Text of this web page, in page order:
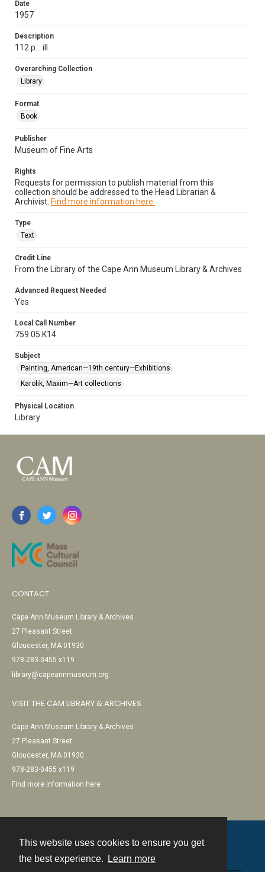
This website uses cookies to ensure you get
the best experience.
Learn more
Date
1957
Description
112 p. : ill.
Overarching Collection
Library
Format
Book
Publisher
Museum of Fine Arts
Rights
Requests for permission to publish material from this
collection should be addressed to the Head Librarian &
Archivist. Find more information here.
Type
Text
Credit Line
From the Library of the Cape Ann Museum Library & Archives
Advanced Request Needed
Yes
Local Call Number
759.05.K14
Subject
Painting, American—19th century—Exhibitions
Karolik, Maxim—Art collections
Physical Location
Library
CONTACT
Cape Ann Museum Library & Archives
27 Pleasant Street
Gloucester, MA 01930
978-283-0455 x119
library@capeannmuseum.org
VISIT THE CAM LIBRARY & ARCHIVES
Cape Ann Museum Library & Archives
27 Pleasant Street
Gloucester, MA 01930
978-283-0455 x119
Find more information here